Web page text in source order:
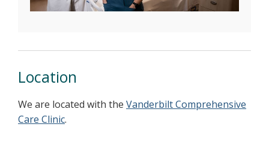
Location
We are located with the Vanderbilt Comprehensive
Care Clinic.